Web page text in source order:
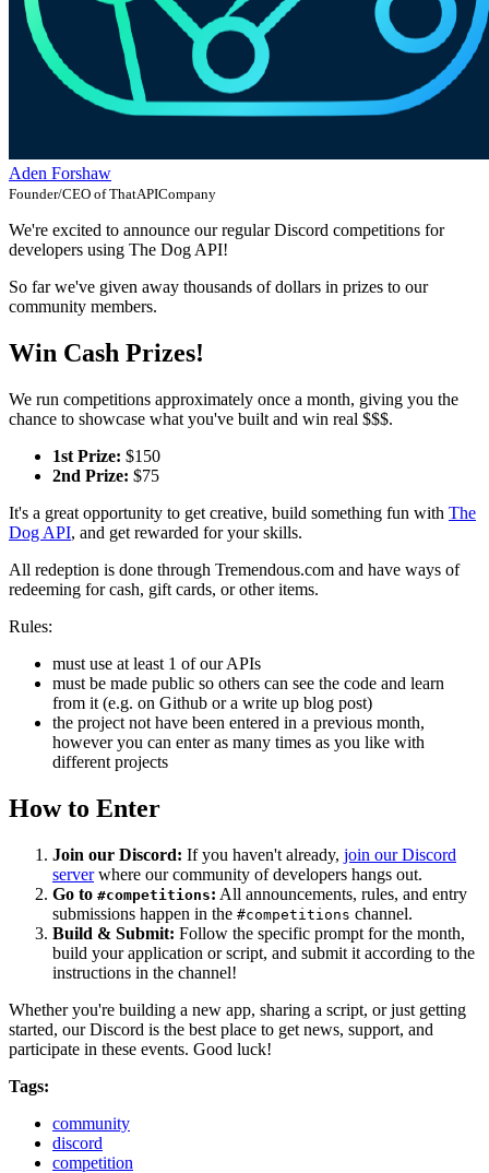
Aden Forshaw
Founder/CEO of ThatAPICompany
We're excited to announce our regular Discord competitions for
developers using The Dog API!
So far we've given away thousands of dollars in prizes to our
community members.
Win Cash Prizes!
We run competitions approximately once a month, giving you the
chance to showcase what you've built and win real $$$.
1st Prize: $150
2nd Prize: $75
It's a great opportunity to get creative, build something fun with The
Dog API, and get rewarded for your skills.
All redeption is done through Tremendous.com and have ways of
redeeming for cash, gift cards, or other items.
Rules:
must use at least 1 of our APIs
must be made public so others can see the code and learn
from it (e.g. on Github or a write up blog post)
the project not have been entered in a previous month,
however you can enter as many times as you like with
different projects
How to Enter
Join our Discord: If you haven't already, join our Discord
serverwhere our community of developers hangs out.
Go to #competitions: All announcements, rules, and entry
submissions happen in the #competitions channel.
Build & Submit: Follow the specific prompt for the month,
build your application or script, and submit it according to the
instructions in the channel!
Whether you're building a new app, sharing a script, or just getting
started, our Discord is the best place to get news, support, and
participate in these events. Good luck!
Tags:
community
discord
competition